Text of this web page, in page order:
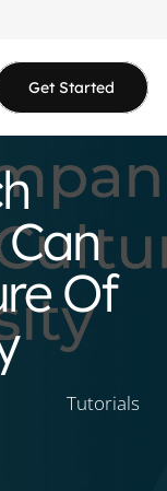
Get Started
Of
Tutorials